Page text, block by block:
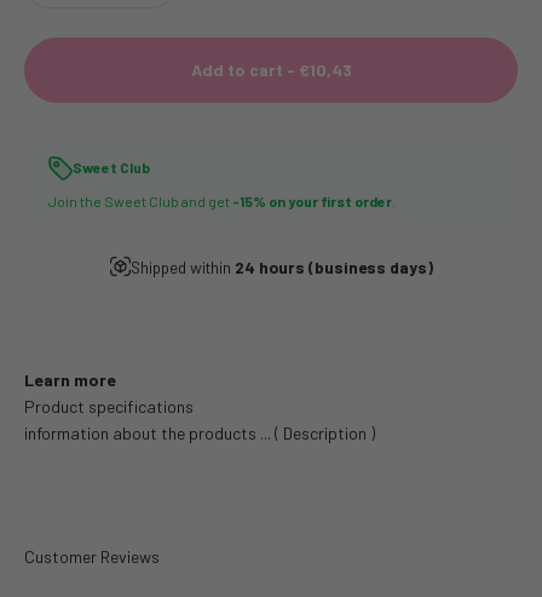
Add to cart - €10,43
Sweet Club
Join the Sweet Club and get -15% on your first order
Shipped within 24 hours (business days)
Learn more
Product specifications
information about the products ... ( Description )